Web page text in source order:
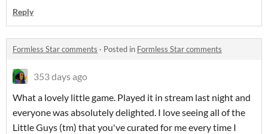
Reply
Formless Star comments · Posted in Formless Star comments
353 days ago
What a lovely little game. Played it in stream last night and
everyone was absolutely delighted. I love seeing all of the
Little Guys (tm) that you've curated for me every time I